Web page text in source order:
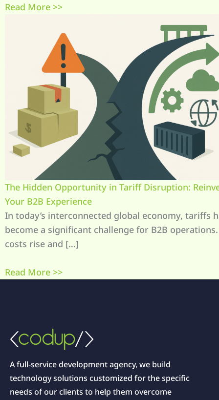
Read More >>
The Hidden Opportunity in Tariff Disruption:
Your B2B Experience
In today’s interconnected global economy, tariffs
become a significant challenge for B2B
costs rise and […]
Read More >>
A full-service development agency, we build
technology solutions customized for the specific
needs of our clients to help them overcome